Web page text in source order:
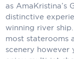
Disney Cruise
Emerald Cruises
Explora
as AmaKristina’s
distinctive
winning river
most staterooms
scenery however